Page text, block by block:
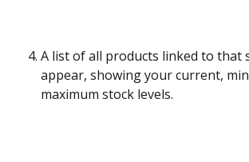
A list of all products linked to that
appear, showing your current,
maximum stock levels.